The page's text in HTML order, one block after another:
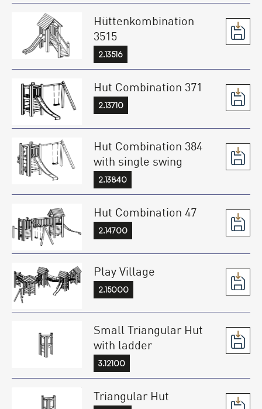
Hüttenkombination
3515
2.13516
Hut Combination 371
2.13710
Hut Combination 384
with single swing
2.13840
Hut Combination 47
2.14700
Play Village
2.15000
Small Triangular Hut
with ladder
3.12100
Triangular Hut